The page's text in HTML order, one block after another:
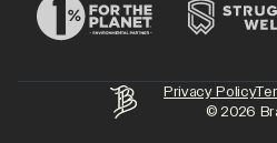
Privacy Policy
©2026